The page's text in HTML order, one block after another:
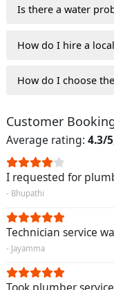
Is there a water
How do I hire a
How do I choose
Customer
Average rating: 4.3/5
I requested for
- Bhupathi
Technician service
- Jayamma